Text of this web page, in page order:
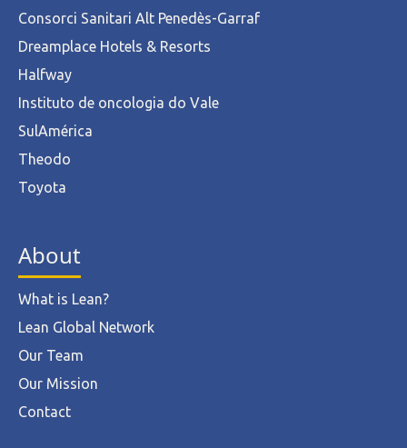
Consorci Sanitari Alt Penedès-Garraf
Dreamplace Hotels & Resorts
Halfway
Instituto de oncologia do Vale
SulAmérica
Theodo
Toyota
About
What is Lean?
Lean Global Network
Our Team
Our Mission
Contact